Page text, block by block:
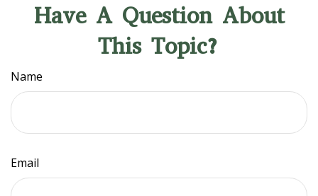
Have A Question About
This Topic?
Name
Email